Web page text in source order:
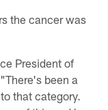
the cancer was
President of
been a
that category.